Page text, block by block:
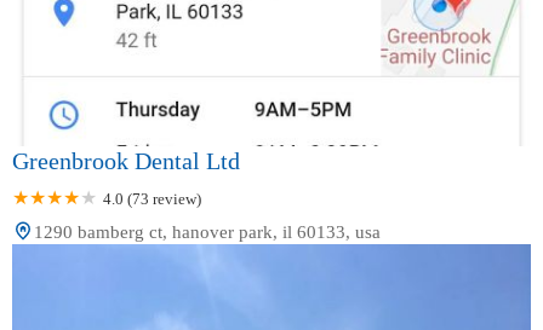
Greenbrook Dental Ltd
4.0 (73 review)
1290 bamberg ct, hanover park, il 60133, usa